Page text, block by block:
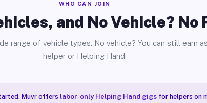
WHO CAN JOIN
and No Vehicle? No
range of vehicle types. No vehicle? You can still earn
helper or Helping Hand.
Muvr offers labor-only Helping Hand gigsfor helpers on